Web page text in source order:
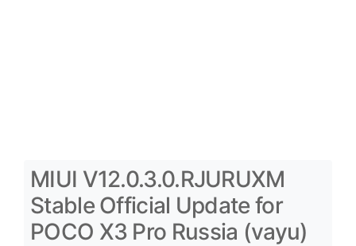
MIUI V12.0.3.0.RJURUXM
Stable Official Update for
POCO X3 Pro Russia (vayu)